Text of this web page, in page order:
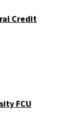
Credit
FCU